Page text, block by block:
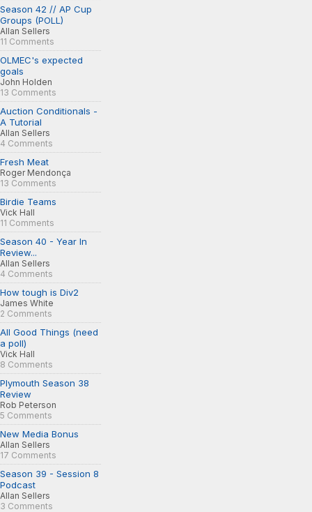
Season 42 // AP Cup
Groups (POLL)
Allan Sellers
11 Comments
OLMEC's expected
goals
John Holden
13 Comments
Auction Conditionals -
A Tutorial
Allan Sellers
4 Comments
Fresh Meat
Roger Mendonça
13 Comments
Birdie Teams
Vick Hall
11 Comments
Season 40 - Year In
Review...
Allan Sellers
4 Comments
How tough is Div2
James White
2 Comments
All Good Things (need
a poll)
Vick Hall
8 Comments
Plymouth Season 38
Review
Rob Peterson
5 Comments
New Media Bonus
Allan Sellers
17 Comments
Season 39 - Session 8
Podcast
Allan Sellers
3 Comments